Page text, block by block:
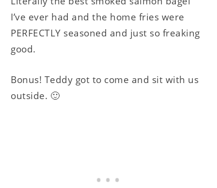
I’ve ever had and the home fries were
PERFECTLY seasoned and just so freaking
good.
Bonus! Teddy got to come and sit with us
outside. 🙂